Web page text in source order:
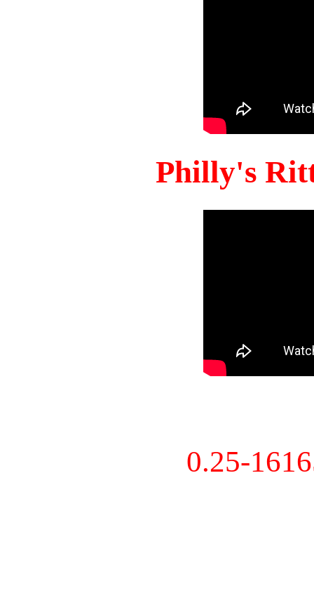
Philly's
0.25-